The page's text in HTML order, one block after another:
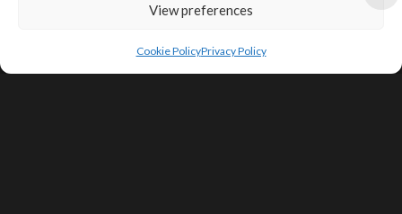
View preferences
Cookie PolicyPrivacy Policy